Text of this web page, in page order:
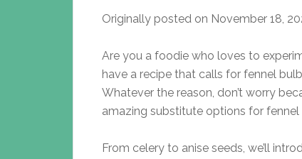
Originally posted on November 18,
Are you a foodie who loves to
have a recipe that calls for fennel
Whatever the reason, don’t worry
amazing substitute options for fennel
From celery to anise seeds, we’ll